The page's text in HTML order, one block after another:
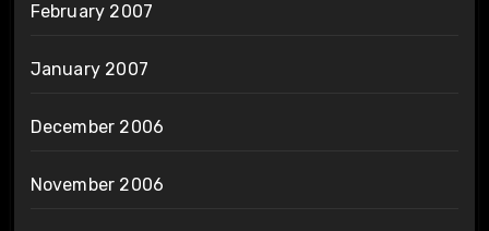
February 2007
January 2007
December 2006
November 2006